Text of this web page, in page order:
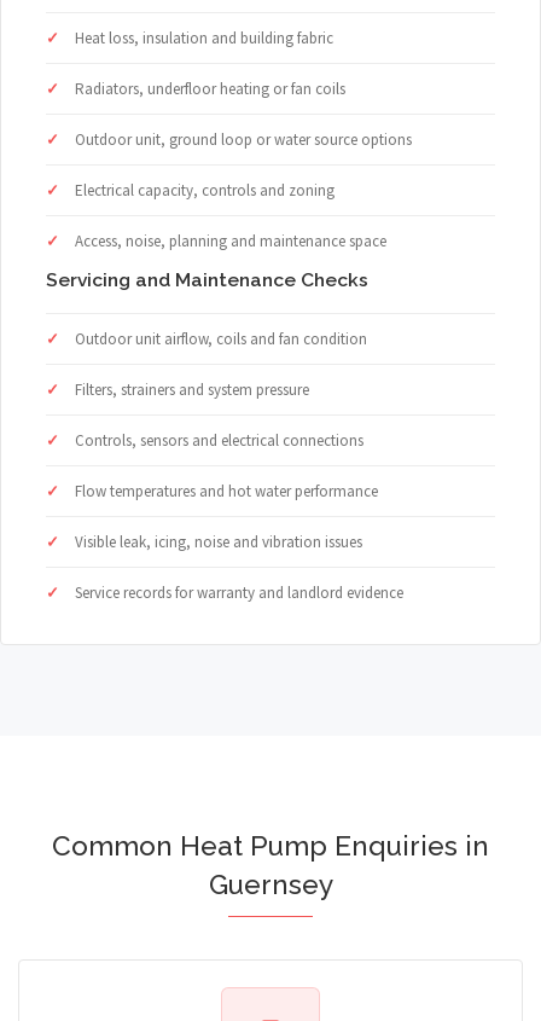
Heat loss, insulation and building fabric
Radiators, underfloor heating or fan coils
Outdoor unit, ground loop or water source options
Electrical capacity, controls and zoning
Access, noise, planning and maintenance space
Servicing and Maintenance Checks
Outdoor unit airflow, coils and fan condition
Filters, strainers and system pressure
Controls, sensors and electrical connections
Flow temperatures and hot water performance
Visible leak, icing, noise and vibration issues
Service records for warranty and landlord evidence
Common Heat Pump Enquiries in
Guernsey